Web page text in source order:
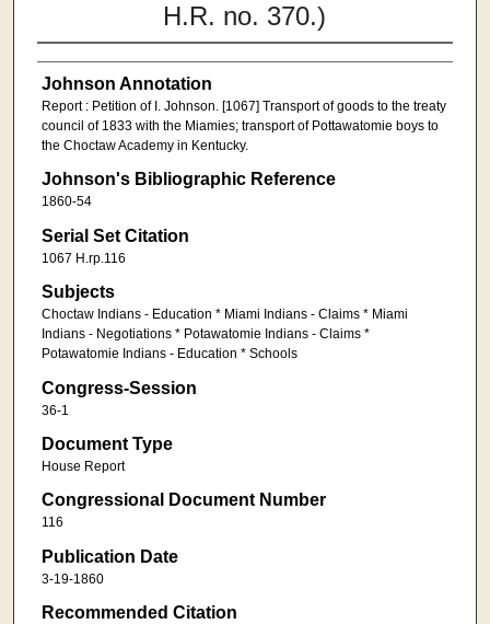
H.R. no. 370.)
Johnson Annotation
Report : Petition of I. Johnson. [1067] Transport of goods to the treaty
council of 1833 with the Miamies; transport of Pottawatomie boys to
the Choctaw Academy in Kentucky.
Johnson's Bibliographic Reference
1860-54
Serial Set Citation
1067 H.rp.116
Subjects
Choctaw Indians - Education * Miami Indians - Claims * Miami
Indians - Negotiations * Potawatomie Indians - Claims *
Potawatomie Indians - Education * Schools
Congress-Session
36-1
Document Type
House Report
Congressional Document Number
116
Publication Date
3-19-1860
Recommended Citation